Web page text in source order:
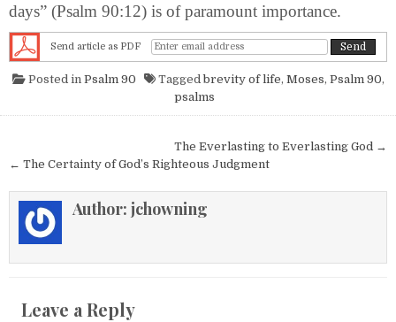
days” (Psalm 90:12) is of paramount importance.
Send article as PDF
Posted in Psalm 90 Taggedbrevity of life, Moses, Psalm 90,
psalms
The Everlasting to Everlasting God →
← The Certainty of God’s Righteous Judgment
Author: jchowning
Leave a Reply